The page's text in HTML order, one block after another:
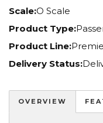
Scale:O Scale
Product Type:
Product Line:
Delivery Status:
OVERVIEW